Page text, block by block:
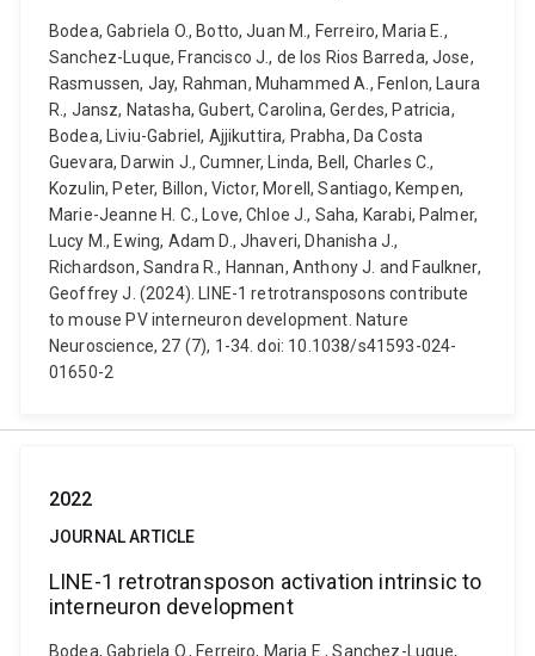
Bodea, Gabriela O., Botto, Juan M., Ferreiro, Maria E.,
Sanchez-Luque, Francisco J., de los Rios Barreda, Jose,
Rasmussen, Jay, Rahman, Muhammed A., Fenlon, Laura
R., Jansz, Natasha, Gubert, Carolina, Gerdes, Patricia,
Bodea, Liviu-Gabriel, Ajjikuttira, Prabha, Da Costa
Guevara, Darwin J., Cumner, Linda, Bell, Charles C.,
Kozulin, Peter, Billon, Victor, Morell, Santiago, Kempen,
Marie-Jeanne H. C., Love, Chloe J., Saha, Karabi, Palmer,
Lucy M., Ewing, Adam D., Jhaveri, Dhanisha J.,
Richardson, Sandra R., Hannan, Anthony J. and Faulkner,
Geoffrey J. (2024). LINE-1 retrotransposons contribute
to mouse PV interneuron development. Nature
Neuroscience, 27 (7), 1-34. doi: 10.1038/s41593-024-
01650-2
2022
JOURNAL ARTICLE
LINE-1 retrotransposon activation intrinsic to
interneuron development
Bodea, Gabriela O., Ferreiro, Maria E., Sanchez-Luque,